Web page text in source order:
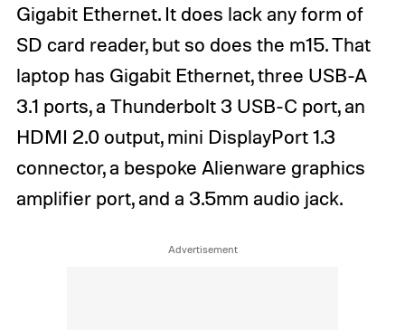
Gigabit Ethernet. It does lack any form of
SD card reader, but so does the m15. That
laptop has Gigabit Ethernet, three USB-A
3.1 ports, a Thunderbolt 3 USB-C port, an
HDMI 2.0 output, mini DisplayPort 1.3
connector, a bespoke Alienware graphics
amplifier port, and a 3.5mm audio jack.